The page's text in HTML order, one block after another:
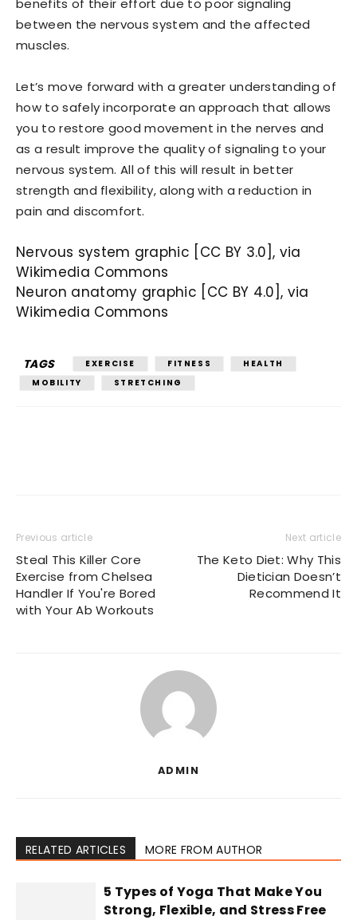
benefits of their effort due to poor signaling
between the nervous system and the affected
muscles.
Let’s move forward with a greater understanding of
how to safely incorporate an approach that allows
you to restore good movement in the nerves and
as a result improve the quality of signaling to your
nervous system. All of this will result in better
strength and flexibility, along with a reduction in
pain and discomfort.
Nervous system graphic [CC BY 3.0], via
Wikimedia Commons
Neuron anatomy graphic [CC BY 4.0], via
Wikimedia Commons
TAGS EXERCISE FITNESS
HEALTH
MOBILITY
STRETCHING
Previous article
Steal This Killer Core
Exercise from Chelsea
Handler If You're Bored
with Your Ab Workouts
Next article
The Keto Diet: Why This
Dietician Doesn’t
Recommend It
ADMIN
RELATED ARTICLES MORE FROM AUTHOR
5 Types of Yoga That Make You
Strong, Flexible, and Stress Free